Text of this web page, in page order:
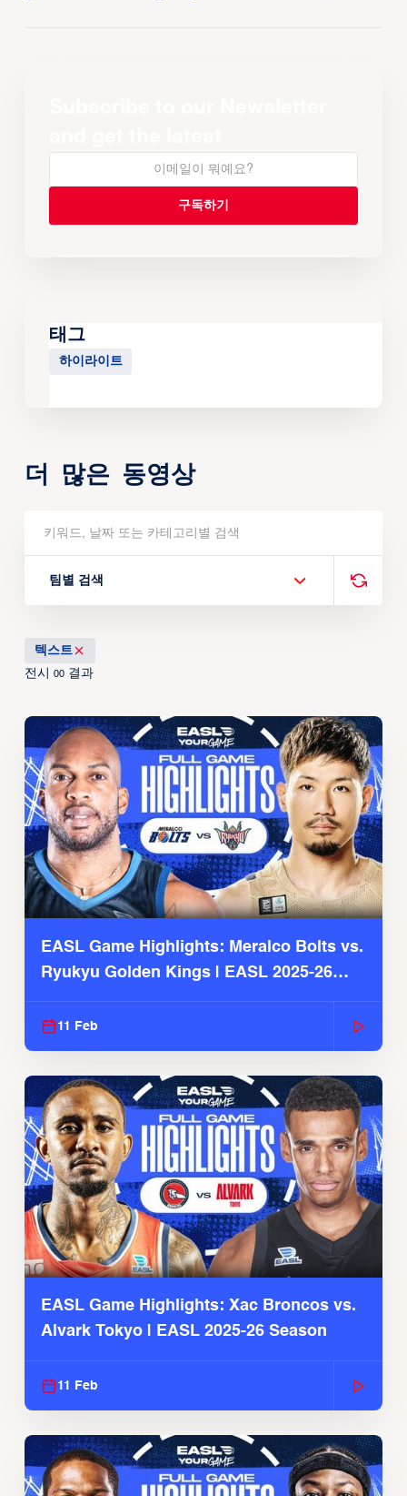
태그
하이라이트
더 많은 동영상
팀별 검색
텍스트
전시 00결과
EASL Game Highlights: Meralco Bolts vs.
Ryukyu Golden Kings | EASL 2025-26
11 Feb
EASL Game Highlights: Xac Broncos vs.
Alvark Tokyo | EASL 2025-26 Season
11 Feb